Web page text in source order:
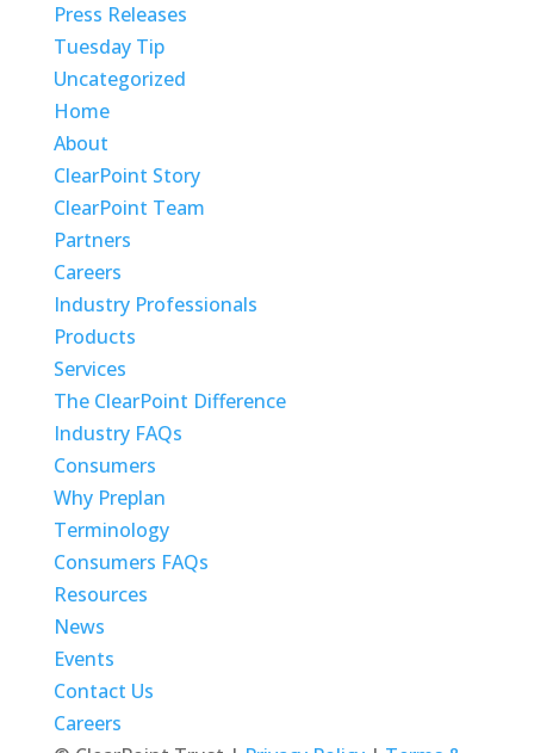
Press Releases
Tuesday Tip
Uncategorized
Home
About
ClearPoint Story
ClearPoint Team
Partners
Careers
Industry Professionals
Products
Services
The ClearPoint Difference
Industry FAQs
Consumers
Why Preplan
Terminology
Consumers FAQs
Resources
News
Events
Contact Us
Careers